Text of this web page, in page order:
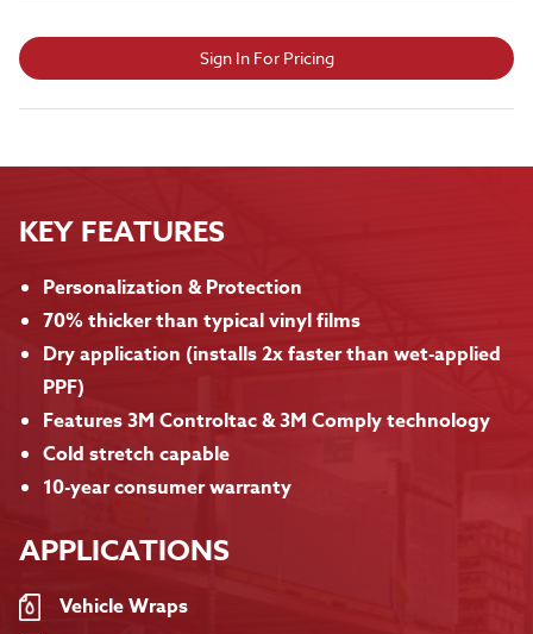
Sign In For Pricing
KEY FEATURES
Personalization & Protection
70% thicker than typical vinyl films
Dry application (installs 2x faster than wet-applied
PPF)
Features 3M Controltac & 3M Comply technology
Cold stretch capable
10-year consumer warranty
APPLICATIONS
Vehicle Wraps